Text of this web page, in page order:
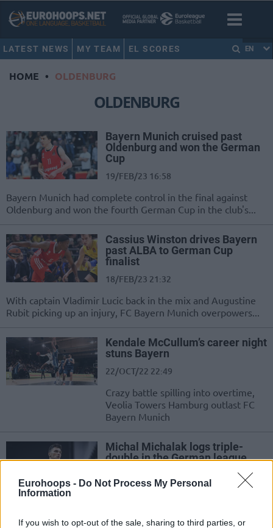
Eurohoops - Do Not Process My Personal
Information
If you wish to opt-out of the sale, sharing to third parties, or
LATEST NEWS MY TEAM EL SCORES EN
HOME • OLDENBURG
OLDENBURG
Bayern Munich cruised past
Oldenburg and won the German
Cup
19/FEB/23 16:58
Bayern Munich had complete control in the final against
Oldenburg and won the fourth German Cup in the club's...
Cassius Winston drives Bayern
past ALBA to German Cup
finalist
18/FEB/23 21:32
With captain Vladimir Lucic back in the mix and Augustine
Rubit picking up an injury, FC Bayern Munich overpowers...
Kendale McCullum’s career night
stuns Bayern
22/OCT/22 22:49
Crazy battle spilling into overtime,
Veolia Towers Hamburg outlast FC
Bayern Munich
Michal Michalak logs triple-
double in the German league
Polish guard Michal Michalak